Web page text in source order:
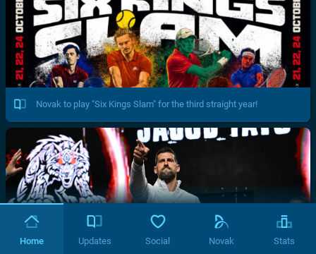
Novak to play "Six Kings Slam" for the third straight year!
Home Updates Social Novak Stats